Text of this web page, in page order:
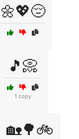
🌼💖😔
🎵📀
1 copy
🏡🌳🚲